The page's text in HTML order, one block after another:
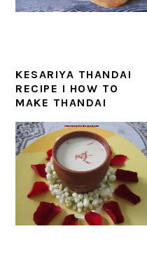
KESARIYA THANDAI
RECIPE I HOW TO
MAKE THANDAI